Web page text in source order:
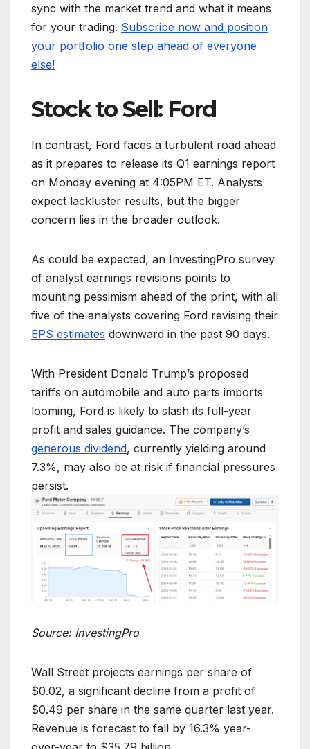
sync with the market trend and what it means
for your trading. Subscribe now and position
your portfolio one step ahead of everyone
else!
Stock to Sell: Ford
In contrast, Ford faces a turbulent road ahead
as it prepares to release its Q1 earnings report
on Monday evening at 4:05PM ET. Analysts
expect lackluster results, but the bigger
concern lies in the broader outlook.
As could be expected, an InvestingPro survey
of analyst earnings revisions points to
mounting pessimism ahead of the print, with all
five of the analysts covering Ford revising their
EPS estimates downward in the past 90 days.
With President Donald Trump’s proposed
tariffs on automobile and auto parts imports
looming, Ford is likely to slash its full-year
profit and sales guidance. The company’s
generous dividend, currently yielding around
7.3%, may also be at risk if financial pressures
persist.
Source: InvestingPro
Wall Street projects earnings per share of
$0.02, a significant decline from a profit of
$0.49 per share in the same quarter last year.
Revenue is forecast to fall by 16.3% year-